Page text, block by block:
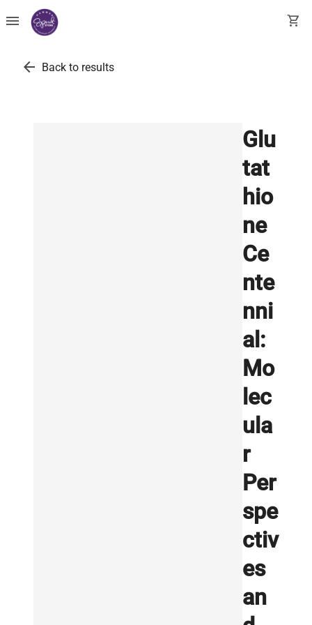
menu shopping_cart
arrow_back Back to results
Glu
tat
hio
ne
Ce
nte
nni
al:
Mo
lec
ula
r
Per
spe
ctiv
es
an